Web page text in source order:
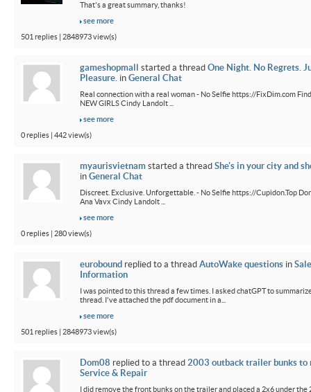
That's a great summary, thanks!
see more
501 replies | 2848973 view(s)
gameshopmall started a thread One Night. No Regrets.
Pleasure. in General Chat
Real connection with a real woman - No Selfie https://FixDim.com
NEW GIRLS Cindy Landolt ...
see more
0 replies | 442 view(s)
myaurisvietnam started a thread She's in your city and
in General Chat
Discreet. Exclusive. Unforgettable. - No Selfie https://Cupidon.Top
Ana Vavx Cindy Landolt ...
see more
0 replies | 280 view(s)
eurobound replied to a thread AutoWake questions in
Information
I was pointed to this thread a few times. I asked chatGPT to
thread. I've attached the pdf document in a...
see more
501 replies | 2848973 view(s)
Dom08 replied to a thread 2003 outback trailer bunks to
Service & Repair
I did remove the front bunks on the trailer and placed a 2x6 under the